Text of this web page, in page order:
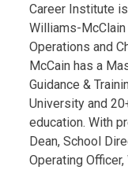
Career Institute
Williams-
Operations and
McCain has a
Guidance &
University and
education. With
Dean, School
Operating